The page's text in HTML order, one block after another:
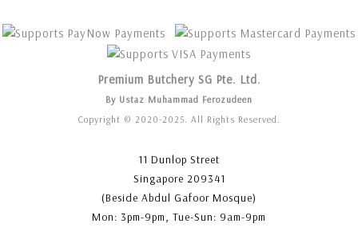
Premium Butchery SG Pte. Ltd.
By Ustaz Muhammad Ferozudeen
Copyright © 2020-2025. All Rights Reserved.
11 Dunlop Street
Singapore 209341
(Beside Abdul Gafoor Mosque)
Mon: 3pm-9pm, Tue-Sun: 9am-9pm